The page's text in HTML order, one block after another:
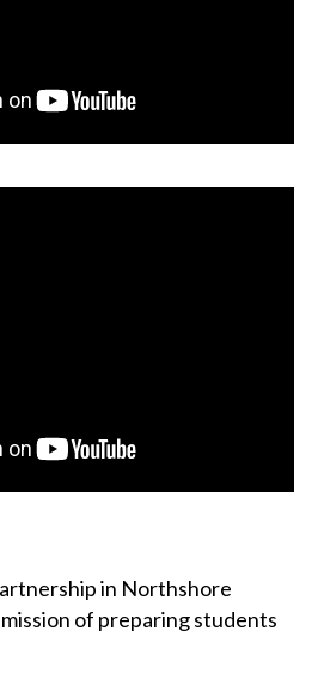
in Northshore
of preparing students